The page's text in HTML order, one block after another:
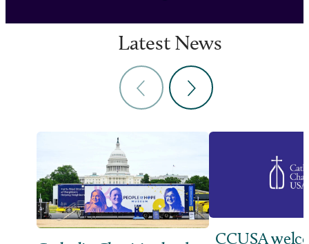
Latest News
CCUSA